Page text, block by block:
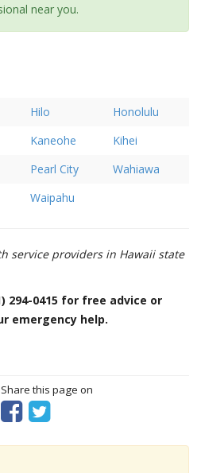
near you.
Hilo
Honolulu
Kaneohe
Kihei
Pearl City
Wahiawa
Waipahu
service providers in Hawaii state
294-0415 for free advice or
emergency help.
this page on